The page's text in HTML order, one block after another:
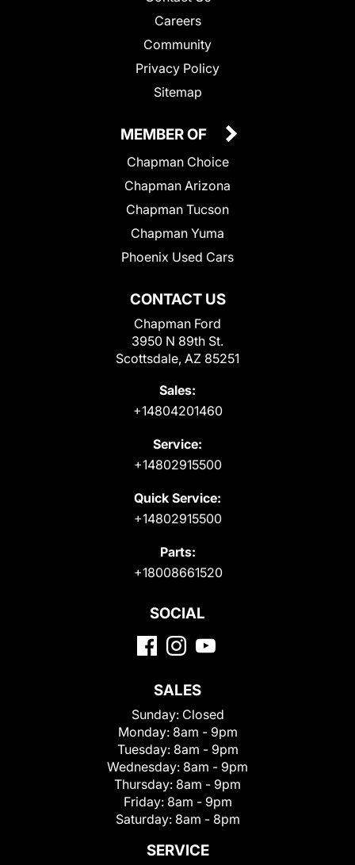
Careers
Community
Privacy Policy
Sitemap
CONTACT US
Chapman Ford
3950 N 89th St.
Scottsdale, AZ 85251
Sales:
+14804201460
Service:
+14802915500
Quick Service:
+14802915500
Parts:
+18008661520
MEMBER OF
Chapman Choice
Chapman Arizona
Chapman Tucson
Chapman Yuma
Phoenix Used Cars
SOCIAL
SALES
Sunday: Closed
Monday: 8am - 9pm
Tuesday: 8am - 9pm
Wednesday: 8am - 9pm
Thursday: 8am - 9pm
Friday: 8am - 9pm
Saturday: 8am - 8pm
SERVICE